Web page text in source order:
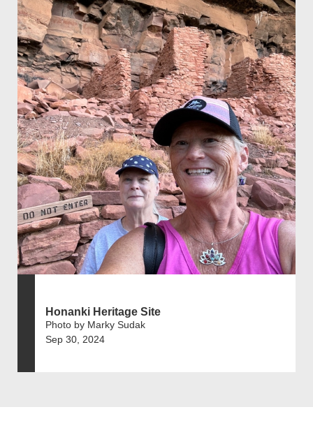
Honanki Heritage Site
Photo by Marky Sudak
Sep 30, 2024